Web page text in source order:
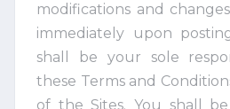
modifications and
immediately upon
shall be your sole
these Terms and
of the Sites. You shall